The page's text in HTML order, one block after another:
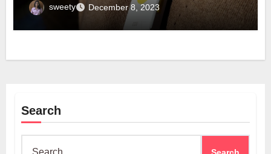
sweety December 8, 2023
Search